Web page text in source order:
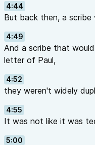
4:44
But back then, a
4:49
And a scribe that
letter of Paul,
4:52
they weren't widely
4:55
It was not like it was
5:00